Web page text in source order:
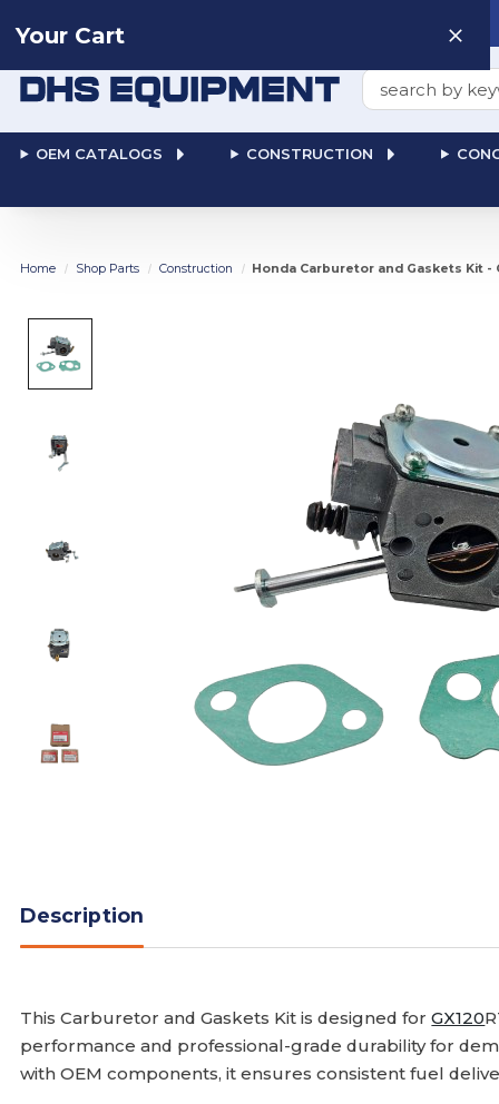
Search
OEM CATALOGS CONSTRUCTION
Your Cart
Home Shop Parts Construction Honda Carburetor and Gaskets Kit -
Description
This Carburetor and Gaskets Kit is designed forGX120
performance and professional-grade durability for
with OEM components, it ensures consistent fuel